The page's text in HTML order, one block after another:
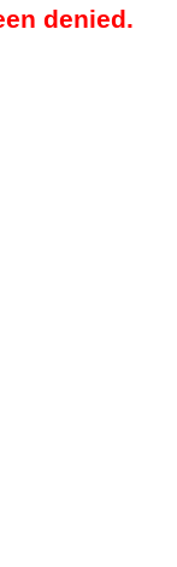
denied.